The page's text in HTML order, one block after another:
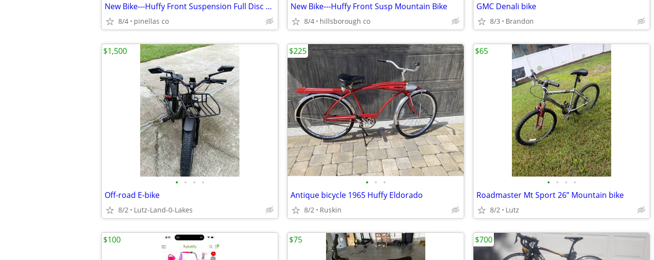
New Bike---Huffy Front Suspension Full Disc Mountain Bike
8/4 pinellas co
New Bike---Huffy Front Susp Mountain Bike
8/4 hillsborough co
GMC Denali bike
8/3 Brandon
• • • •
Off-road E-bike
8/2 Lutz-Land-0-Lakes
$1,500
• • •
Antique bicycle 1965 Huffy Eldorado
8/2 Ruskin
$225
• • • •
Roadmaster Mt Sport 26” Mountain bike
8/2 Lutz
$65
$100 $75 $700